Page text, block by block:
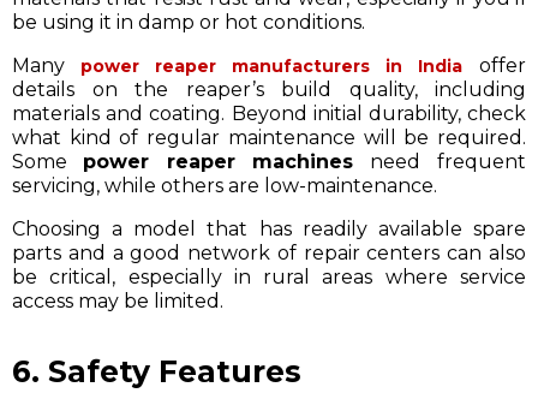
be using it in damp or hot conditions.
Many power reaper manufacturers in India offer
details on the reaper’s build quality, including
materials and coating. Beyond initial durability, check
what kind of regular maintenance will be required.
Some power reaper machines need frequent
servicing, while others are low-maintenance.
Choosing a model that has readily available spare
parts and a good network of repair centers can also
be critical, especially in rural areas where service
access may be limited.
6. Safety Features